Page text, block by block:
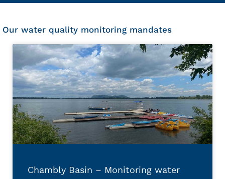
Our water quality monitoring mandates
Chambly Basin – Monitoring water